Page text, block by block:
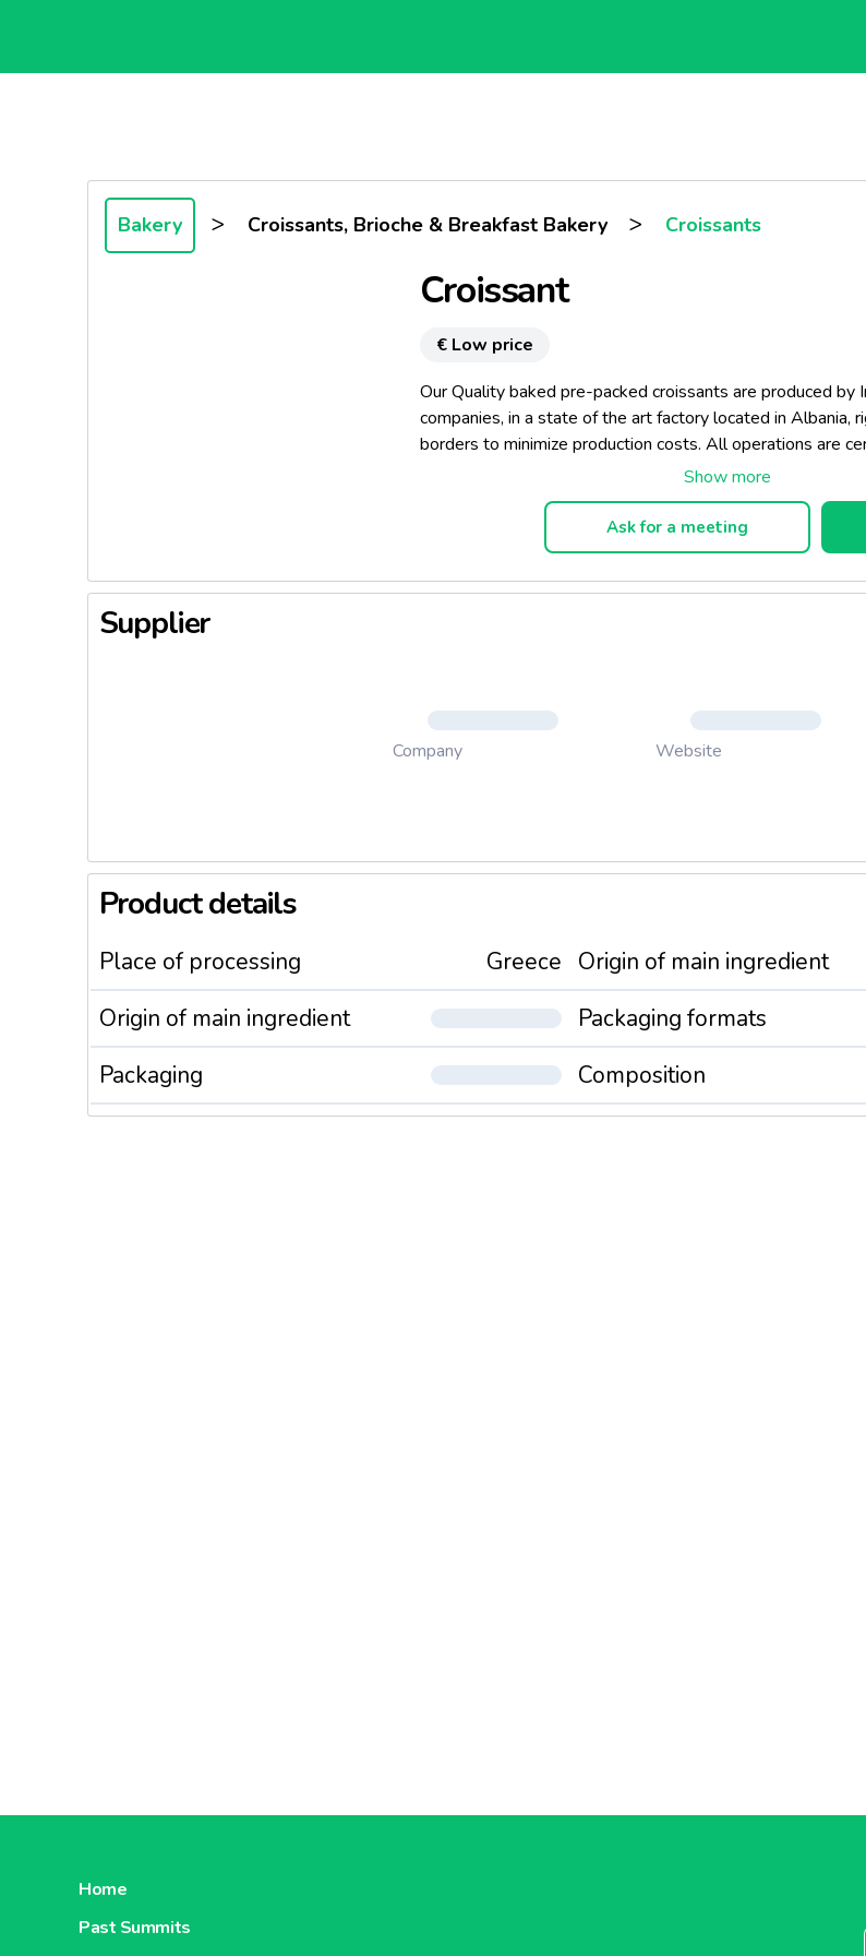
Bakery > Croissants, Brioche & Breakfast Bakery > Croissants
Croissant
€ Low price
Our Quality baked pre-packed croissants are produced by
companies, in a state of the art factory located in Albania,
borders to minimize production costs. All operations are
standards, employing the latest technology, and know–how
production process.
We stay true to traditional baking methods, using real
result that will satisfy even the most difficult consumers.
Ask for a meeting
Supplier
Company Website
Product details
Place of processing Greece
Origin of main ingredient
Origin of main ingredient
Packaging formats
Packaging
Composition
Home
Past Summits